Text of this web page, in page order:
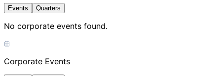
Events Quarters
No corporate events found.
Corporate Events